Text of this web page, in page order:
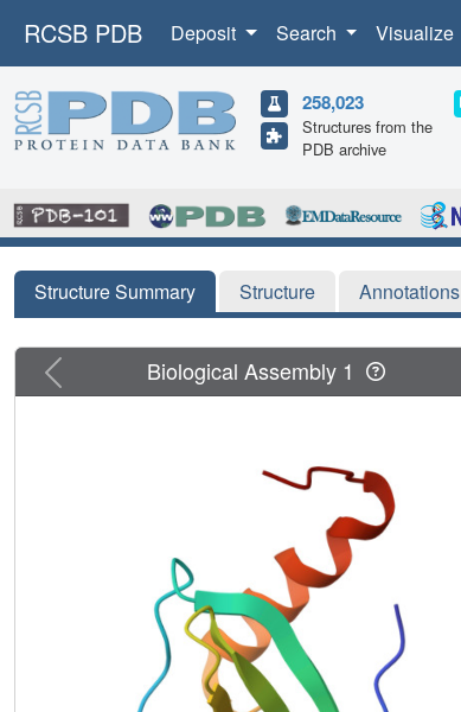
RCSB PDB Deposit Search Visualize
258,023
Structures from the
PDB archive
Structure Summary Structure Annotations
Previous Biological Assembly 1